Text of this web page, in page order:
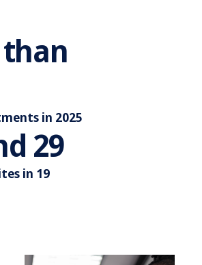
in 2025
34Around
in 19